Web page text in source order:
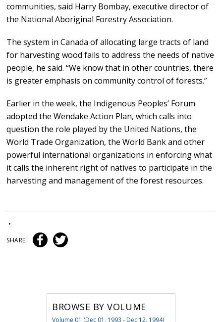
communities, said Harry Bombay, executive director of
the National Aboriginal Forestry Association.
The system in Canada of allocating large tracts of land
for harvesting wood fails to address the needs of native
people, he said. “We know that in other countries, there
is greater emphasis on community control of forests.”
Earlier in the week, the Indigenous Peoples’ Forum
adopted the Wendake Action Plan, which calls into
question the role played by the United Nations, the
World Trade Organization, the World Bank and other
powerful international organizations in enforcing what
it calls the inherent right of natives to participate in the
harvesting and management of the forest resources.
•
SHARE:
BROWSE BY VOLUME
Volume 01 (Dec 01, 1993 - Dec 12, 1994)